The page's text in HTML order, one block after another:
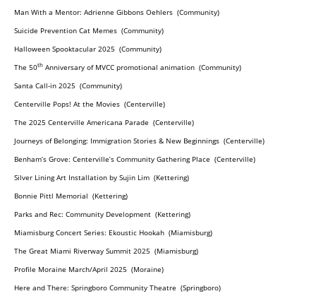
Man With a Mentor: Adrienne Gibbons Oehlers (Community)
Suicide Prevention Cat Memes (Community)
Halloween Spooktacular 2025 (Community)
The 50th Anniversary of MVCC promotional animation (Community)
Santa Call-in 2025 (Community)
Centerville Pops! At the Movies (Centerville)
The 2025 Centerville Americana Parade (Centerville)
Journeys of Belonging: Immigration Stories & New Beginnings (Centerville)
Benham’s Grove: Centerville’s Community Gathering Place (Centerville)
Silver Lining Art Installation by Sujin Lim (Kettering)
Bonnie Pittl Memorial (Kettering)
Parks and Rec: Community Development (Kettering)
Miamisburg Concert Series: Ekoustic Hookah (Miamisburg)
The Great Miami Riverway Summit 2025 (Miamisburg)
Profile Moraine March/April 2025 (Moraine)
Here and There: Springboro Community Theatre (Springboro)